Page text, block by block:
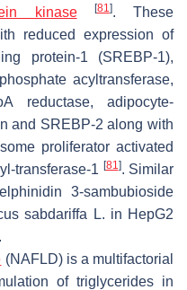
kinase [81]. These
reduced expression of
protein-1 (SREBP-1),
acyltransferase,
reductase, adipocyte-
and SREBP-2 along with
proliferator activated
transferase-1 [81]. Similar
3-sambubioside
sabdariffa L. in HepG2
.
(NAFLD) is a multifactorial
of triglycerides in